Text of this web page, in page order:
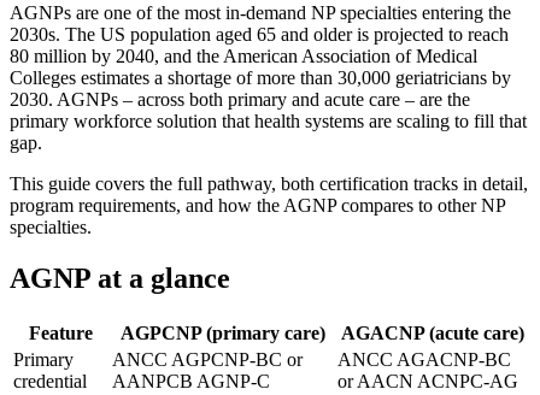
AGNPs are one of the most in-demand NP specialties entering the
2030s. The US population aged 65 and older is projected to reach
80 million by 2040, and the American Association of Medical
Colleges estimates a shortage of more than 30,000 geriatricians by
2030. AGNPs – across both primary and acute care – are the
primary workforce solution that health systems are scaling to fill that
gap.
This guide covers the full pathway, both certification tracks in detail,
program requirements, and how the AGNP compares to other NP
specialties.
AGNP at a glance
Feature AGPCNP (primary care)
AGACNP (acute care)
Primary
credential
ANCC AGPCNP-BC or
AANPCB AGNP-C
ANCC AGACNP-BC
or AACN ACNPC-AG